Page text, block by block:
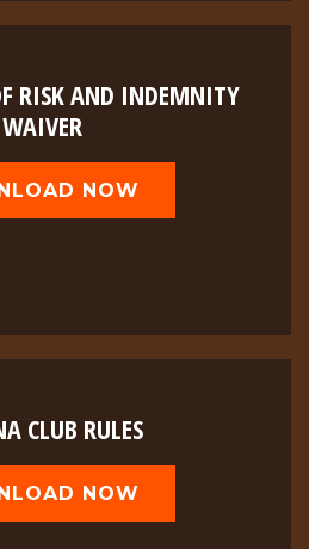
RISK AND INDEMNITY
WAIVER
NOW
CLUB RULES
NOW